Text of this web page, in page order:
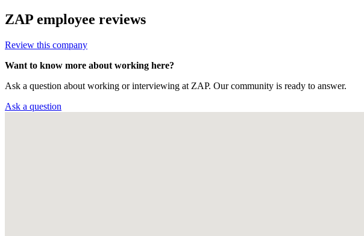
ZAP employee reviews
Review this company
Want to know more about working here?
Ask a question about working or interviewing at ZAP. Our community is ready to answer.
Ask a question